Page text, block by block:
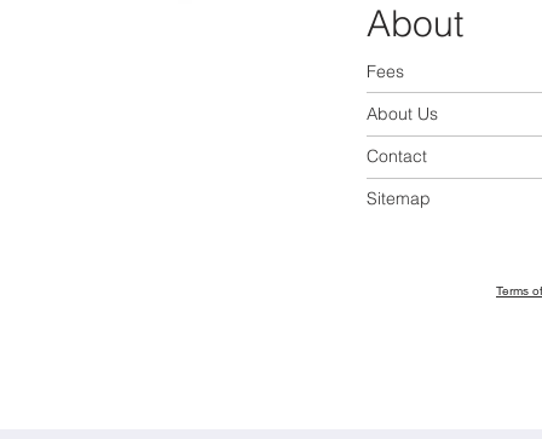
About
Fees
About Us
Contact
Sitemap
Terms